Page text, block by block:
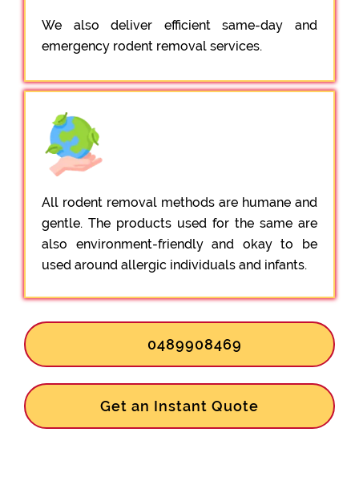
We also deliver efficient same-day and
emergency rodent removal services.
All rodent removal methods are humane and
gentle. The products used for the same are
also environment-friendly and okay to be
used around allergic individuals and infants.
0489908469
Get an Instant Quote